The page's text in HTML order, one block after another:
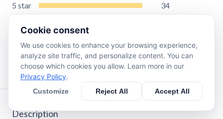
5 star
34
star
star
5
star 10
Description
Cookie consent
We use cookies to enhance your browsing experience,
analyze site traffic, and personalize content. You can
choose which cookies you allow. Learn more in our
Privacy Policy.
Customize Reject All Accept All